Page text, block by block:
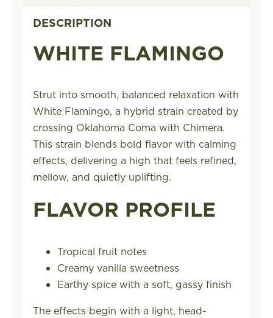
DESCRIPTION
WHITE FLAMINGO
Strut into smooth, balanced relaxation with
White Flamingo, a hybrid strain created by
crossing Oklahoma Coma with Chimera.
This strain blends bold flavor with calming
effects, delivering a high that feels refined,
mellow, and quietly uplifting.
FLAVOR PROFILE
Tropical fruit notes
Creamy vanilla sweetness
Earthy spice with a soft, gassy finish
The effects begin with a light, head-